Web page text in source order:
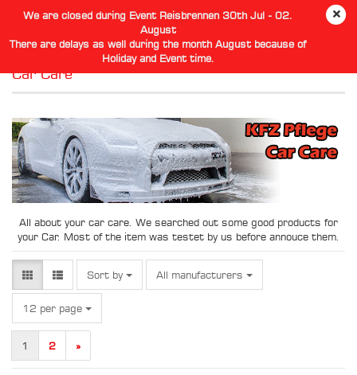
We are closed during Event Reisbrennen 30th Jul - 02.
August
There are delays as well during the month August because of
Holiday and Event time.
Car Care
All about your car care. We searched out some good products for
your Car. Most of the item was testet by us before annouce them.
Sort by
Sort by All manufacturers
12 per page
per page
1 2 »